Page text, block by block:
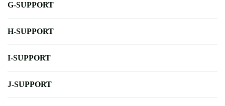
G-SUPPORT
H-SUPPORT
I-SUPPORT
J-SUPPORT